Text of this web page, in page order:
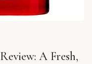
A Fresh,